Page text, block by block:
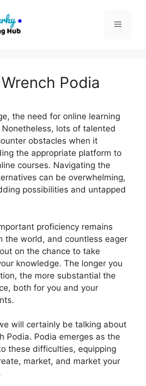
Menu
Podia
the need for online learning
lots of talented
obstacles when it
the appropriate platform to
courses. Navigating the
can be overwhelming,
possibilities and untapped
proficiency remains
the world, and countless eager
on the chance to take
knowledge. The longer you
the more substantial the
both for you and your
will certainly be talking about
Podia. Podia emerges as the
these difficulties, equipping
market, and market your